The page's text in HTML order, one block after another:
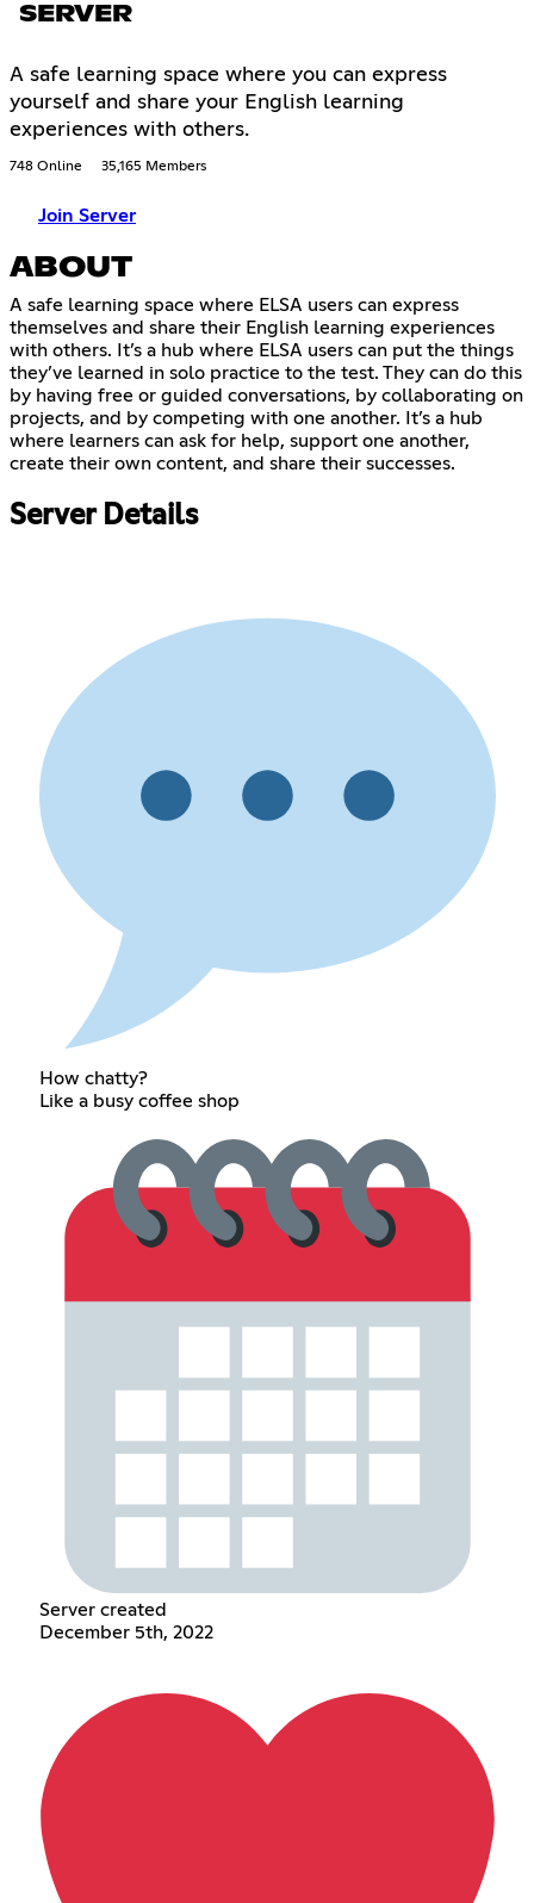
SERVER
A safe learning space where you can express
yourself and share your English learning
experiences with others.
748 Online 35,165 Members
Join Server
ABOUT
A safe learning space where ELSA users can express
themselves and share their English learning experiences
with others. It’s a hub where ELSA users can put the things
they’ve learned in solo practice to the test. They can do this
by having free or guided conversations, by collaborating on
projects, and by competing with one another. It’s a hub
where learners can ask for help, support one another,
create their own content, and share their successes.
Server Details
How chatty?
Like a busy coffee shop
Server created
December 5th, 2022